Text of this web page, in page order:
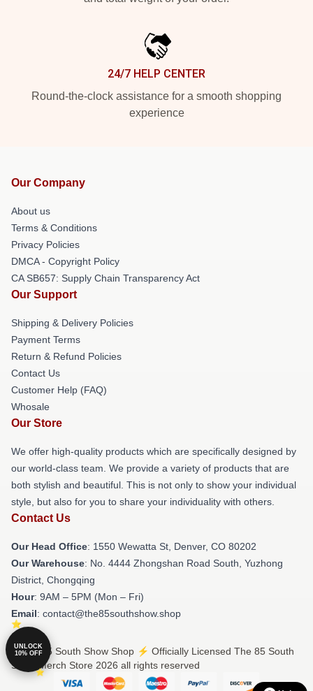
24/7 HELP CENTER
Round-the-clock assistance for a smooth shopping
experience
Our Company
About us
Terms & Conditions
Privacy Policies
DMCA - Copyright Policy
CA SB657: Supply Chain Transparency Act
Our Support
Shipping & Delivery Policies
Payment Terms
Return & Refund Policies
Contact Us
Customer Help (FAQ)
Whosale
Our Store
We offer high-quality products which are specifically designed by
our world-class team. We provide a variety of products that are
both stylish and beautiful. This is not only to show your individual
style, but also for you to share your individuality with others.
Contact Us
Our Head Office: 1550 Wewatta St, Denver, CO 80202
Our Warehouse: No. 4444 Zhongshan Road South, Yuzhong
District, Chongqing
Hour: 9AM – 5PM (Mon – Fri)
Email: contact@the85southshow.shop
© The 85 South Show Shop ⚡️ Officially Licensed The 85 South
Show Merch Store 2026 all rights reserved
UNLOCK
10% OFF